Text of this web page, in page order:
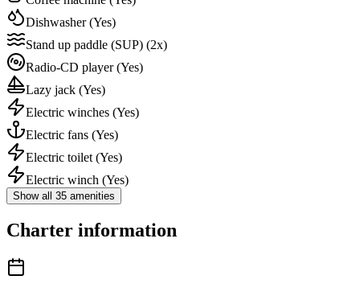
Dishwasher(Yes)
Stand up paddle (SUP) (2x)
Radio-CD player(Yes)
Lazy jack (Yes)
Electric winches (Yes)
Electric fans (Yes)
Electric toilet (Yes)
Electric winch (Yes)
Show all 35 amenities
Charter information